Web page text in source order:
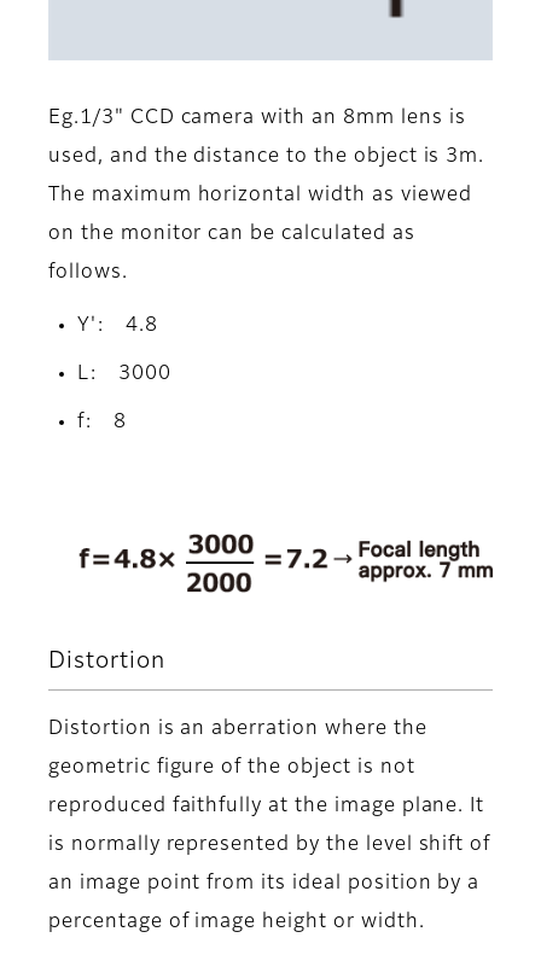
Eg.1/3" CCD camera with an 8mm lens is
used, and the distance to the object is 3m.
The maximum horizontal width as viewed
on the monitor can be calculated as
follows.
Y': 4.8
L: 3000
f: 8
Distortion
Distortion is an aberration where the
geometric figure of the object is not
reproduced faithfully at the image plane. It
is normally represented by the level shift of
an image point from its ideal position by a
percentage of image height or width.